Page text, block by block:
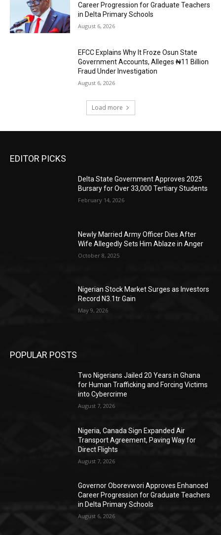
Career Progression for Graduate Teachers
in Delta Primary Schools
August 6, 2026
EFCC Explains Why It Froze Osun State
Government Accounts, Alleges ₦11 Billion
Fraud Under Investigation
August 6, 2026
Load more
EDITOR PICKS
Delta State Government Approves 2025
Bursary for Over 33,000 Tertiary Students
February 14, 2026
Newly Married Army Officer Dies After
Wife Allegedly Sets Him Ablaze in Anger
October 8, 2025
Nigerian Stock Market Surges as Investors
Record N3.1tr Gain
May 9, 2026
POPULAR POSTS
Two Nigerians Jailed 20 Years in Ghana
for Human Trafficking and Forcing Victims
into Cybercrime
August 7, 2026
Nigeria, Canada Sign Expanded Air
Transport Agreement, Paving Way for
Direct Flights
August 7, 2026
Governor Oborevwori Approves Enhanced
Career Progression for Graduate Teachers
in Delta Primary Schools
August 6, 2026